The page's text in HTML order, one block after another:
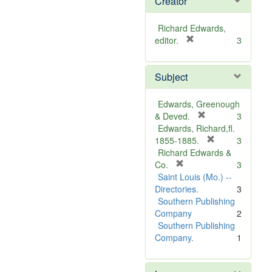
Richard Edwards,
editor.
e
o
v
e
3
Subject
Edwards, Greenough
& Deved.
r
e
m
v
]
3
Edwards, Richard,fl.
1855-1885.
r
m
v
]
3
Richard Edwards &
Co.
r
e
m
o
v
e
3
Saint Louis (Mo.) --
Directories.
3
Southern Publishing
Company
2
Southern Publishing
Company.
1